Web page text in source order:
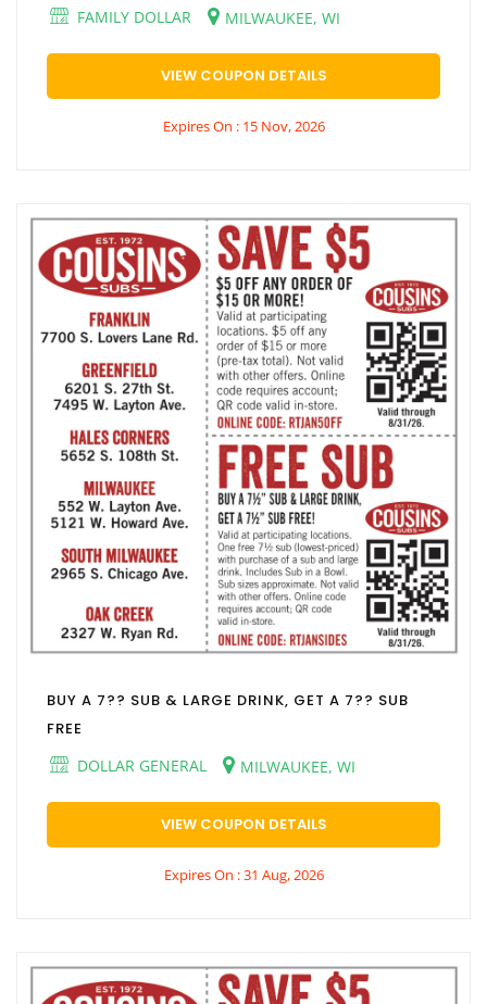
FAMILY DOLLAR
MILWAUKEE, WI
VIEW COUPON DETAILS
Expires On : 15 Nov, 2026
BUY A 7?? SUB & LARGE DRINK, GET A 7?? SUB
FREE
DOLLAR GENERAL
MILWAUKEE, WI
VIEW COUPON DETAILS
Expires On : 31 Aug, 2026